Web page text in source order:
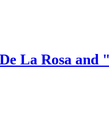
La Rosa and